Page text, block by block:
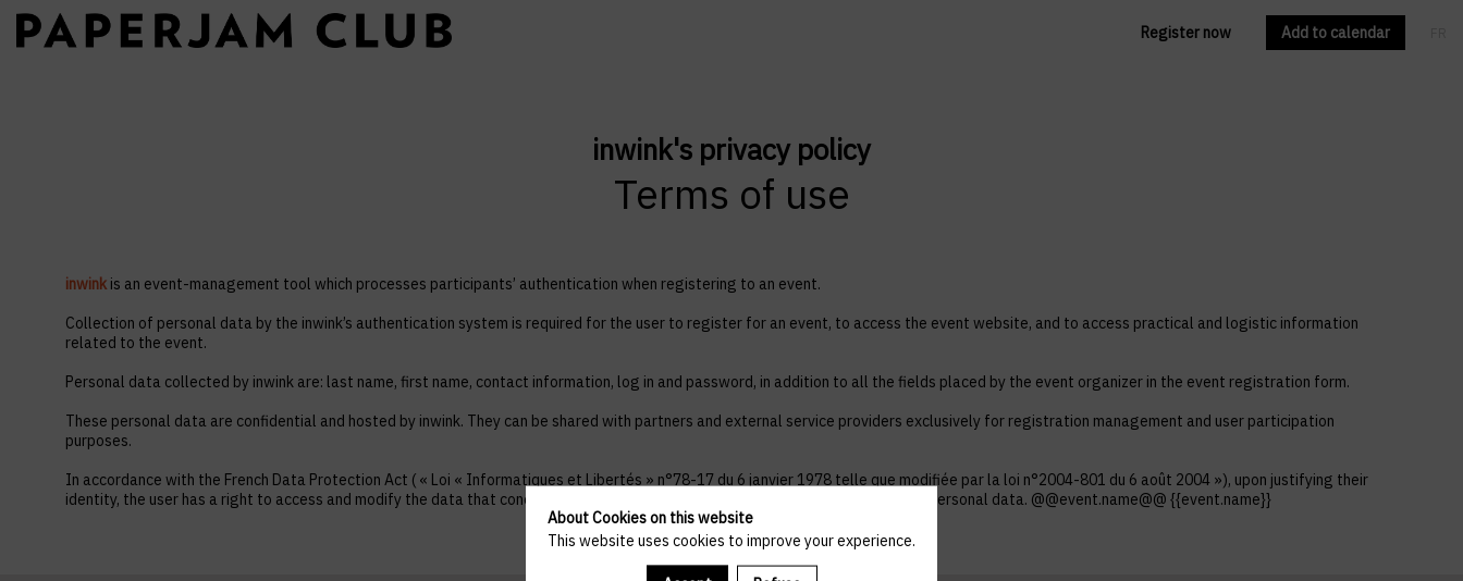
Register now Add to calendar
inwink's privacy policy
Terms of use
inwink is an event-management tool which processes participants’ authentication when registering to an event.
Collection of personal data by the inwink’s authentication system is required for the user to register for an event, to access the event website, and to access practical and logistic information
related to the event.
Personal data collected by inwink are: last name, first name, contact information, log in and password, in addition to all the fields placed by the event organizer in the event registration form.
These personal data are confidential and hosted by inwink. They can be shared with partners and external service providers exclusively for registration management and user participation
purposes.
In accordance with the French Data Protection Act ( « Loi « Informatiques et Libertés » n°78-17 du 6 janvier 1978 telle que modifiée par la loi n°2004-801 du 6 août 2004 »), upon justifying their
identity, the user has a right to access and modify the data that concern them, and to refuse altogether the processing of their personal data. @@event.name@@ {{event.name}}
About Cookies on this website
This website uses cookies to improve your experience.